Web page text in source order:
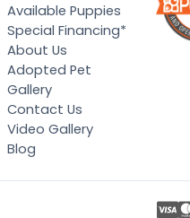
Available Puppies
Special Financing*
About Us
Adopted Pet
Gallery
Contact Us
Video Gallery
Blog